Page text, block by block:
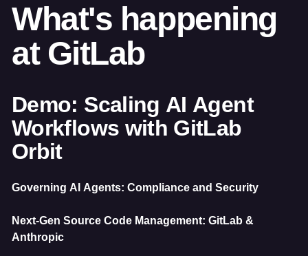
What's happening
at GitLab
Demo: Scaling AI Agent
Workflows with GitLab
Orbit
Governing AI Agents: Compliance and Security
Next-Gen Source Code Management: GitLab &
Anthropic